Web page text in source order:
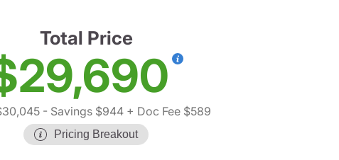
Total Price
- Savings $944 + Doc Fee $589
Pricing Breakout